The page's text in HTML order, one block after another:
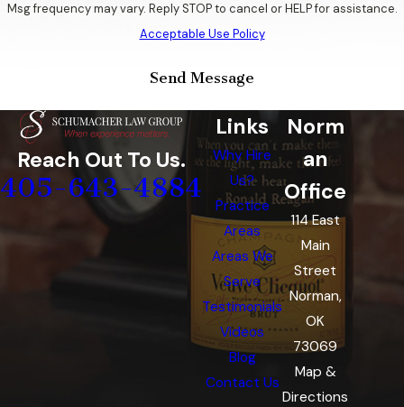
Msg frequency may vary. Reply STOP to cancel or HELP for assistance.
Acceptable Use Policy
Send Message
Reach Out To Us.
405-643-4884
Links
Why Hire
Us?
Practice
Areas
Areas We
Serve
Testimonials
Videos
Blog
Contact Us
Norm
an
Office
114 East
Main
Street
Norman,
OK
73069
Map &
Directions